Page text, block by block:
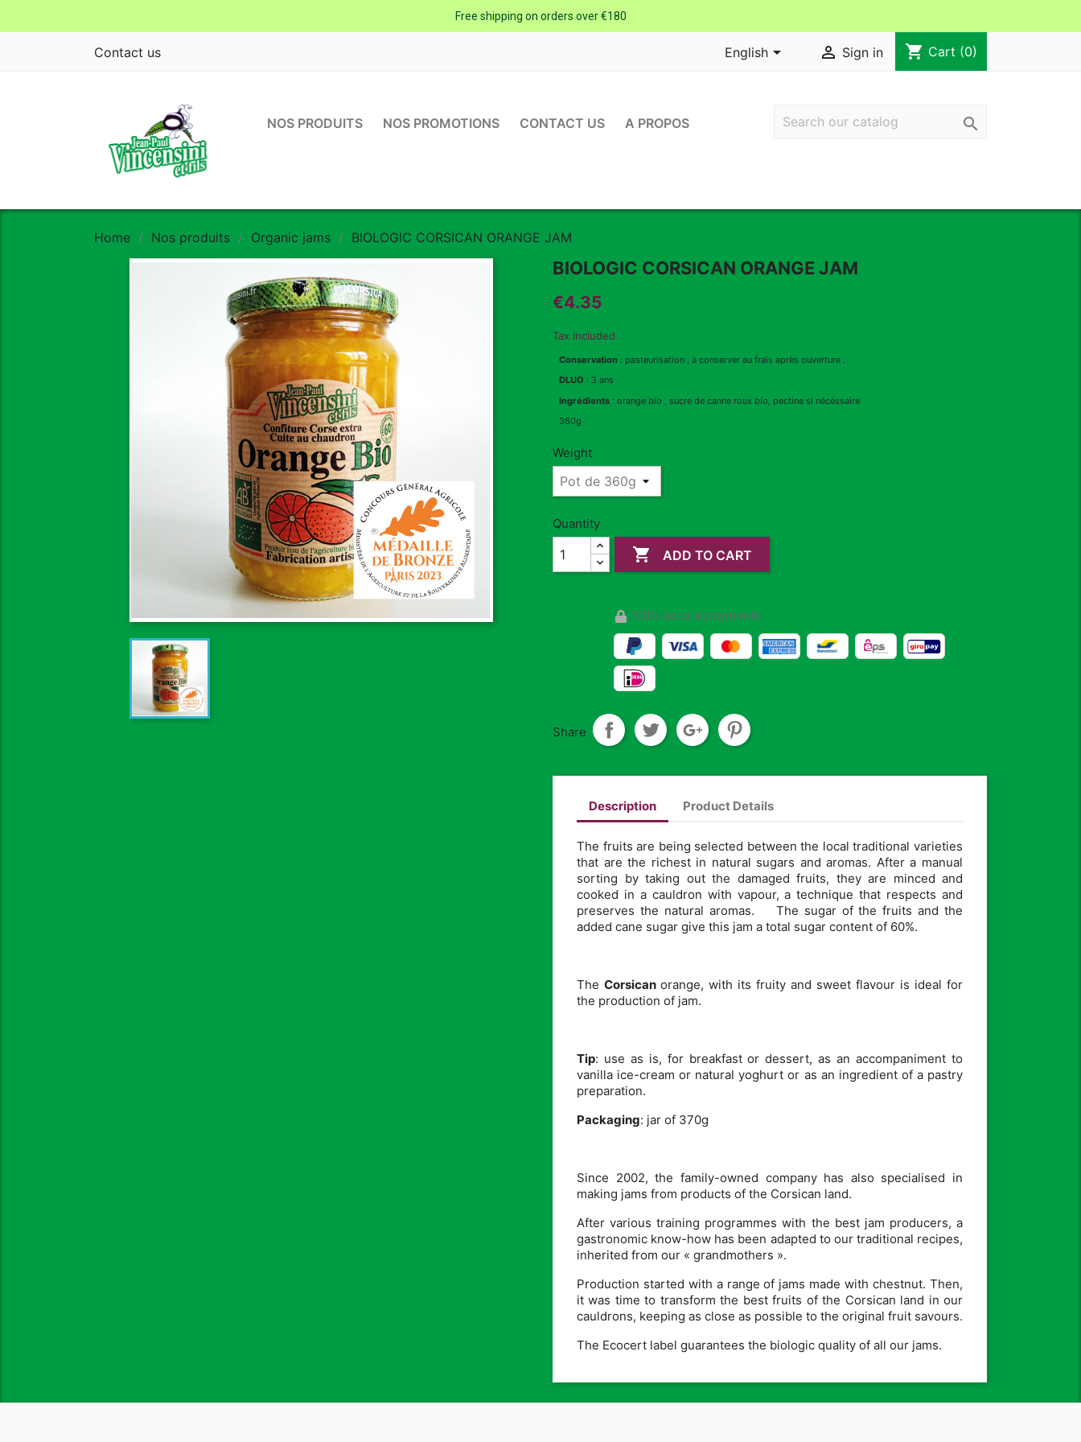
Free shipping on orders over €180
Contact us English  Sign in shopping_cart Cart (0)
NOS PRODUITS NOS PROMOTIONS CONTACT US A PROPOS 
Home Nos produits Organic jams BIOLOGIC CORSICAN ORANGE JAM
BIOLOGIC CORSICAN ORANGE JAM
€4.35
Tax included
Conservation : pasteurisation , à conserver au frais après ouverture .
DLUO : 3 ans
Ingrédients: orange bio , sucre de canne roux bio, pectine si nécéssaire
360g
Weight
Quantity
 ADD TO CART
100% secure payments
Share
Description Product Details
The fruits are being selected between the local traditional varieties
that are the richest in natural sugars and aromas. After a manual
sorting by taking out the damaged fruits, they are minced and
cooked in a cauldron with vapour, a technique that respects and
preserves the natural aromas. The sugar of the fruits and the
added cane sugar give this jam a total sugar content of 60%.
The Corsican orange, with its fruity and sweet flavour is ideal for
the production of jam.
Tip: use as is, for breakfast or dessert, as an accompaniment to
vanilla ice-cream or natural yoghurt or as an ingredient of a pastry
preparation.
Packaging: jar of 370g
Since 2002, the family-owned company has also specialised in
making jams from products of the Corsican land.
After various training programmes with the best jam producers, a
gastronomic know-how has been adapted to our traditional recipes,
inherited from our « grandmothers ».
Production started with a range of jams made with chestnut. Then,
it was time to transform the best fruits of the Corsican land in our
cauldrons, keeping as close as possible to the original fruit savours.
The Ecocert label guarantees the biologic quality of all our jams.